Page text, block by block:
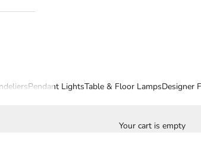
Pendant LightsTable & Floor LampsDesigner
Your cart is empty